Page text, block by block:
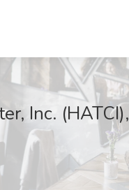
Inc. (HATCI),